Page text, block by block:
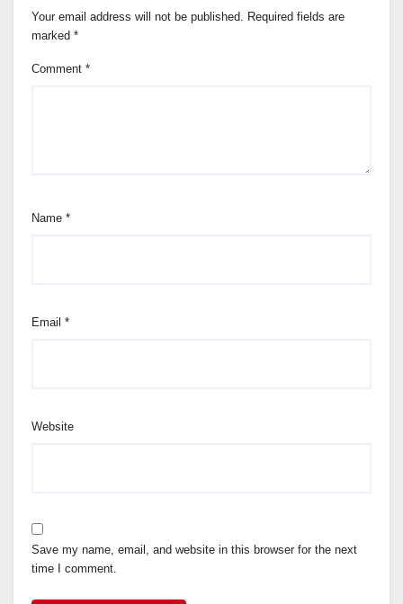
Your email address will not be published. Required fields are
marked *
Comment *
Name *
Email *
Website
Save my name, email, and website in this browser for the next
time I comment.